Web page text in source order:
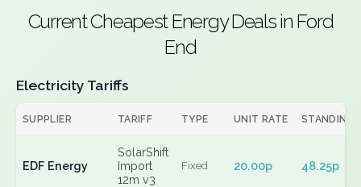
Current Cheapest Energy Deals in Ford
End
Electricity Tariffs
SUPPLIER TARIFF TYPE UNIT RATE STANDING
EDF Energy
SolarShift
Import
12m v3
Fixed 20.00p 48.25p